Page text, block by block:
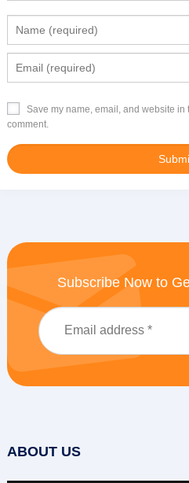
Save my name, email, and website in
comment.
Subscribe Now to
ABOUT US